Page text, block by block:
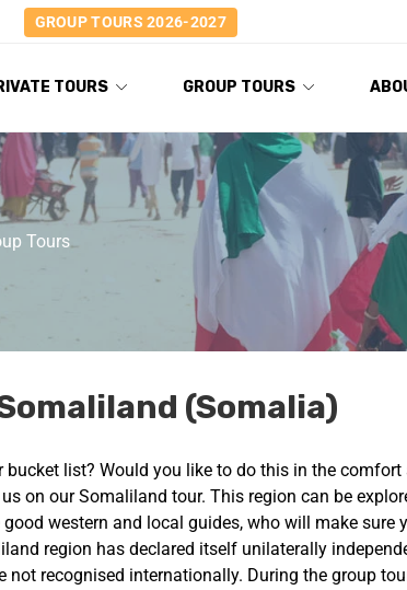
GROUP TOURS 2026-2027
TOURS GROUP TOURS
Tours
(Somalia)
list? Would you like to do this in the comfort
on our Somaliland tour. This region can be
western and local guides, who will make sure
region has declared itself unilaterally
not recognised internationally. During the group